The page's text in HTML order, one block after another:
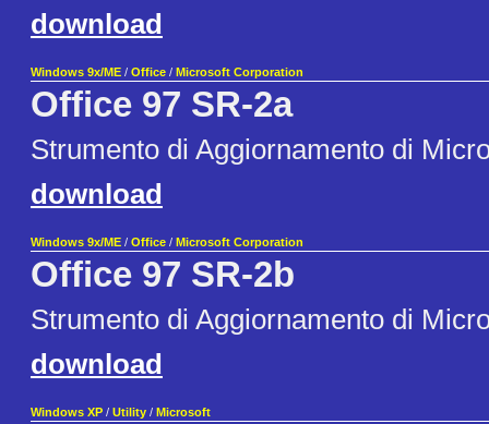
download
Windows 9x/ME / Office / Microsoft Corporation
Office 97 SR-2a
Strumento di Aggiornamento di
download
Windows 9x/ME / Office / Microsoft Corporation
Office 97 SR-2b
Strumento di Aggiornamento di
download
Windows XP / Utility / Microsoft